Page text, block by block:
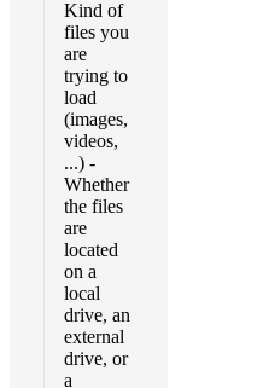
Kind of
files you
are
trying to
load
(images,
videos,
...) -
Whether
the files
are
located
on a
local
drive, an
external
drive, or
a